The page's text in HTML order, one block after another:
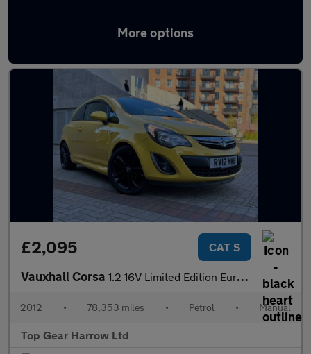
More options
Yellow Vauxhall Cars in stock
£2,095 CAT S
Vauxhall Corsa 1.2 16V Limited Edition Euro 5 3dr
2012 • 78,353 miles • Petrol • Manual
Top Gear Harrow Ltd